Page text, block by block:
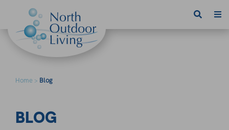
Skip to content
Home > Blog
BLOG